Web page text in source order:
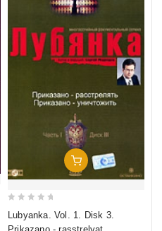
Add To Cart
Lubyanka. Vol. 1. Disk 3.